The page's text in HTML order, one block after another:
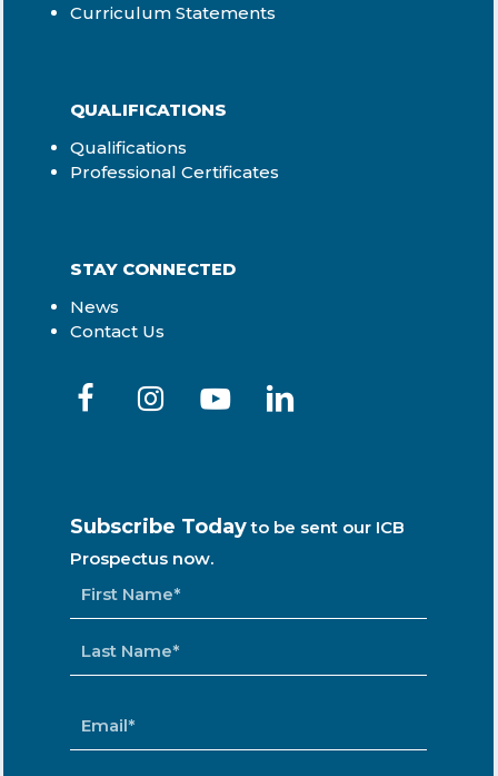
Curriculum Statements
QUALIFICATIONS
Qualifications
Professional Certificates
STAY CONNECTED
News
Contact Us
Subscribe Today to be sent our ICB
Prospectus now.